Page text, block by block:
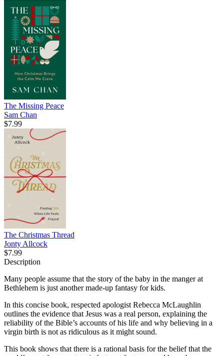
The Missing Peace
Sam Chan
$7.99
The Christmas Thread
Jonty Allcock
$7.99
Description
Many people assume that the story of the baby in the manger at
Bethlehem is just another made-up fantasy for kids.
In this concise book, respected apologist Rebecca McLaughlin
outlines the evidence that Jesus was a real person, explaining the
reliability of the Bible’s accounts of his life and why believing in a
virgin birth is not as ridiculous as it might sound.
This book shows that there is a rational basis for the belief that the